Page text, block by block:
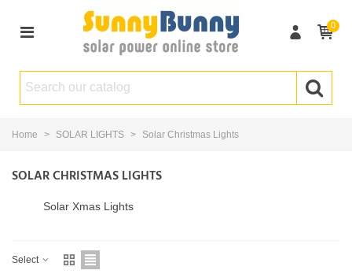
0
Home > SOLAR LIGHTS > Solar Christmas Lights
SOLAR CHRISTMAS LIGHTS
Solar Xmas Lights
Select